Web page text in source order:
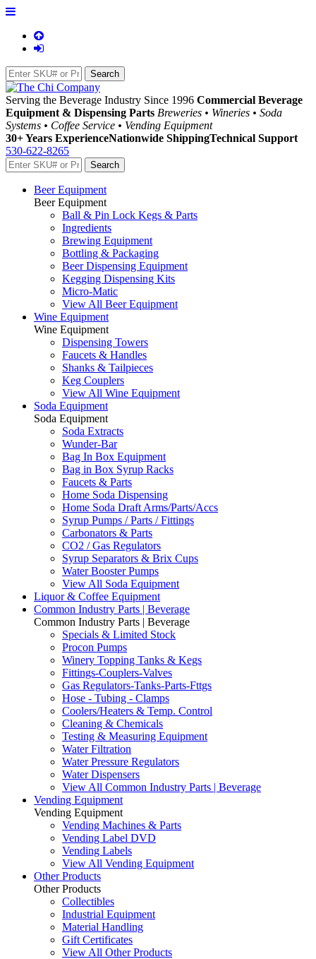
Serving the Beverage Industry Since 1996 Commercial Beverage
Equipment & Dispensing Parts Breweries • Wineries • Soda
Systems • Coffee Service • Vending Equipment
30+ Years ExperienceNationwide ShippingTechnical Support
530-622-8265
Beer Equipment
Beer Equipment
Ball & Pin Lock Kegs & Parts
Ingredients
Brewing Equipment
Bottling & Packaging
Beer Dispensing Equipment
Kegging Dispensing Kits
Micro-Matic
View All Beer Equipment
Wine Equipment
Wine Equipment
Dispensing Towers
Faucets & Handles
Shanks & Tailpieces
Keg Couplers
View All Wine Equipment
Soda Equipment
Soda Equipment
Soda Extracts
Wunder-Bar
Bag In Box Equipment
Bag in Box Syrup Racks
Faucets & Parts
Home Soda Dispensing
Home Soda Draft Arms/Parts/Accs
Syrup Pumps / Parts / Fittings
Carbonators & Parts
CO2 / Gas Regulators
Syrup Separators & Brix Cups
Water Booster Pumps
View All Soda Equipment
Liquor & Coffee Equipment
Common Industry Parts | Beverage
Common Industry Parts | Beverage
Specials & Limited Stock
Procon Pumps
Winery Topping Tanks & Kegs
Fittings-Couplers-Valves
Gas Regulators-Tanks-Parts-Fttgs
Hose - Tubing - Clamps
Coolers/Heaters & Temp. Control
Cleaning & Chemicals
Testing & Measuring Equipment
Water Filtration
Water Pressure Regulators
Water Dispensers
View All Common Industry Parts | Beverage
Vending Equipment
Vending Equipment
Vending Machines & Parts
Vending Label DVD
Vending Labels
View All Vending Equipment
Other Products
Other Products
Collectibles
Industrial Equipment
Material Handling
Gift Certificates
View All Other Products